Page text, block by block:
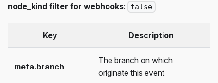
node_kind filter for webhooks: false
Key Description
meta.branch
The branch on which
originate this event